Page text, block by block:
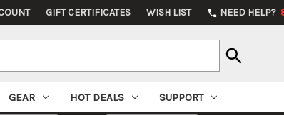
GIFT CERTIFICATES WISH LIST phone NEED HELP?
search
GEAR HOT DEALS SUPPORT